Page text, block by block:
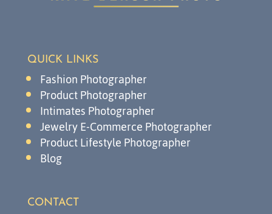
QUICK LINKS
Fashion Photographer
Product Photographer
Intimates Photographer
Jewelry E-Commerce Photographer
Product Lifestyle Photographer
Blog
CONTACT